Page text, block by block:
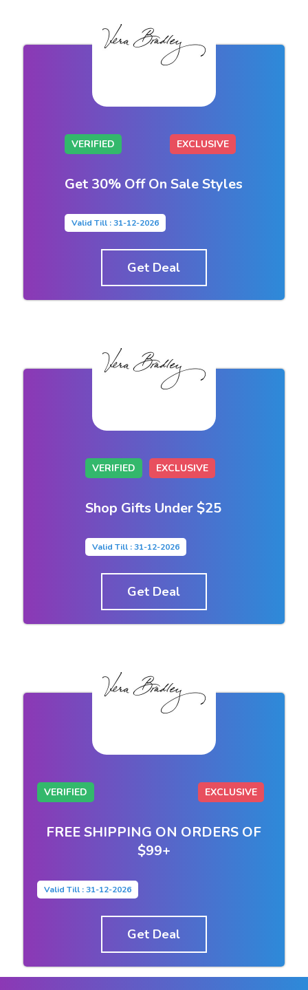
VERIFIED EXCLUSIVE
Get 30% Off On Sale Styles
Valid Till : 31-12-2026
Get Deal
VERIFIED EXCLUSIVE
Shop Gifts Under $25
Valid Till : 31-12-2026
Get Deal
VERIFIED EXCLUSIVE
FREE SHIPPING ON ORDERS OF
$99+
Valid Till : 31-12-2026
Get Deal